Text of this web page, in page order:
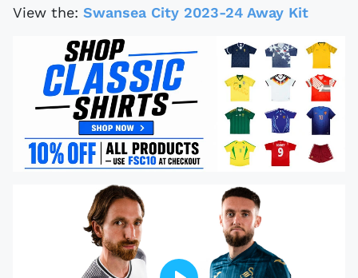
View the: Swansea City 2023-24 Away Kit